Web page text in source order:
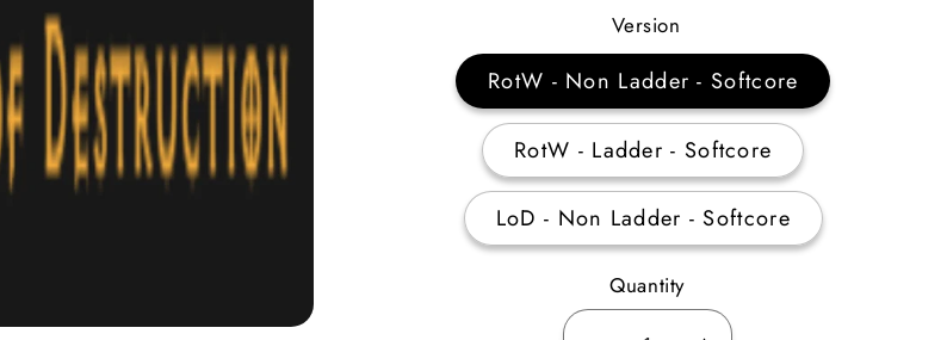
Price
Version
RotW - Non Ladder - Softcore
RotW - Ladder - Softcore
LoD - Non Ladder - Softcore
Quantity